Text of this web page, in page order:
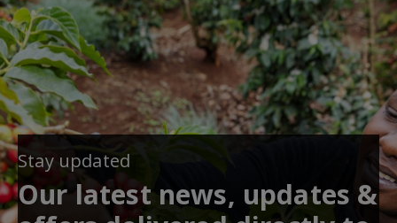
Stay updated
Our latest news, updates &